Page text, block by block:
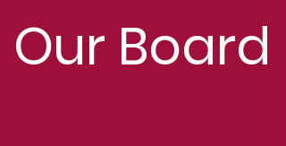
Our Board